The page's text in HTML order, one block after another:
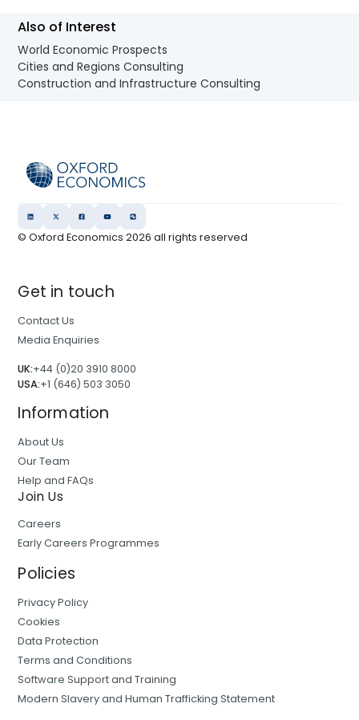
Also of Interest
World Economic Prospects
Cities and Regions Consulting
Construction and Infrastructure Consulting
© Oxford Economics2026 all rights reserved
Get in touch
Contact Us
Media Enquiries
UK:+44 (0)20 3910 8000
USA:+1 (646) 503 3050
Information
About Us
Our Team
Help and FAQs
Join Us
Careers
Early Careers Programmes
Policies
Privacy Policy
Cookies
Data Protection
Terms and Conditions
Software Support and Training
Modern Slavery and Human Trafficking Statement